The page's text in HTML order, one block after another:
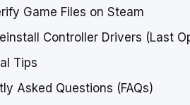
Game Files on Steam
Controller Drivers (Last
Tips
Asked Questions (FAQs)